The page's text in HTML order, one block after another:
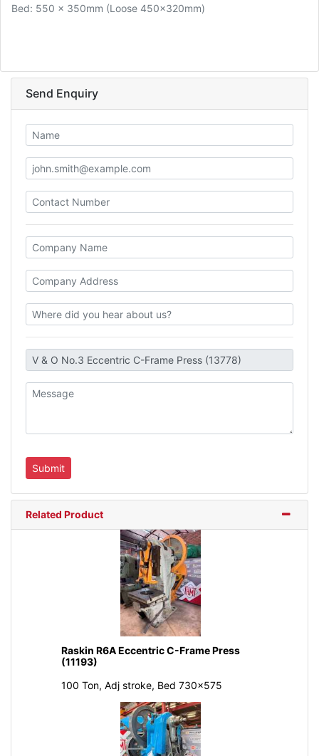
Bed: 550 x 350mm (Loose 450x320mm)
Send Enquiry
Related Product
Raskin R6A Eccentric C-Frame Press
(11193)
100 Ton, Adj stroke, Bed 730x575